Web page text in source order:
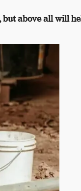
above all will